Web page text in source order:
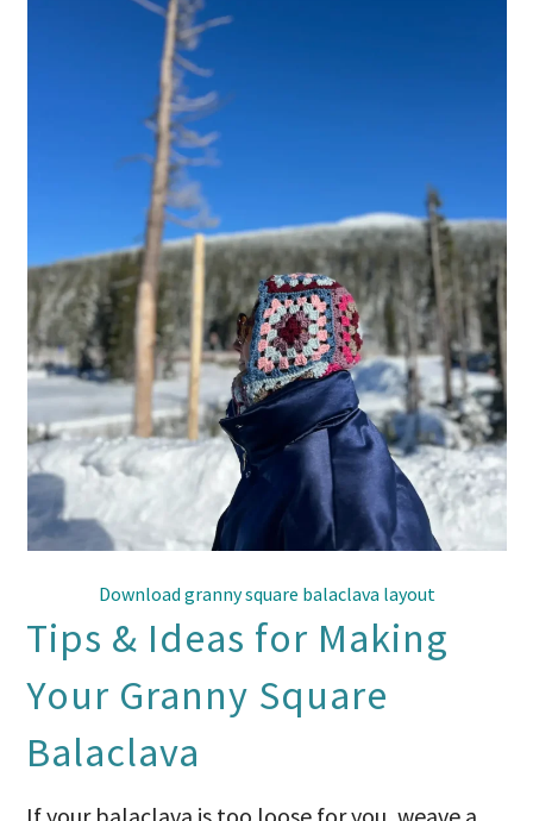
Download granny square balaclava layout
Tips & Ideas for Making
Your Granny Square
Balaclava